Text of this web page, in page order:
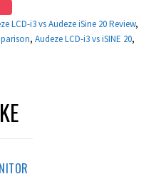
LCD-i3 vs Audeze iSine 20 Review,
, Audeze LCD-i3 vs iSINE 20,